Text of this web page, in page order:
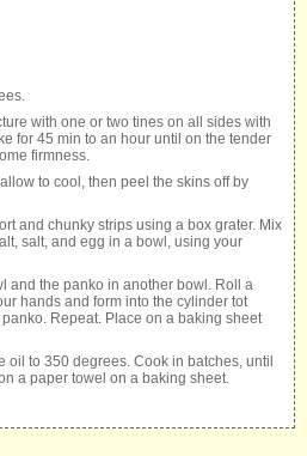
with one or two tines on all sides with
for 45 min to an hour until on the tender
firmness.
to cool, then peel the skins off by
and chunky strips using a box grater. Mix
salt, and egg in a bowl, using your
and the panko in another bowl. Roll a
hands and form into the cylinder tot
Repeat. Place on a baking sheet
oil to 350 degrees. Cook in batches, until
a paper towel on a baking sheet.